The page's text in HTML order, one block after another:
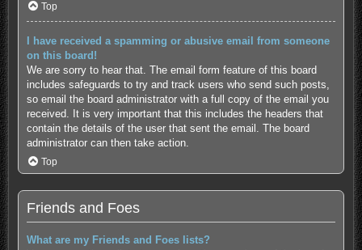
Top
I have received a spamming or abusive email from someone
on this board!
We are sorry to hear that. The email form feature of this board
includes safeguards to try and track users who send such posts,
so email the board administrator with a full copy of the email you
received. It is very important that this includes the headers that
contain the details of the user that sent the email. The board
administrator can then take action.
Top
Friends and Foes
What are my Friends and Foes lists?